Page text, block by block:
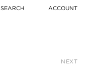
SEARCH ACCOUNT
NEXT